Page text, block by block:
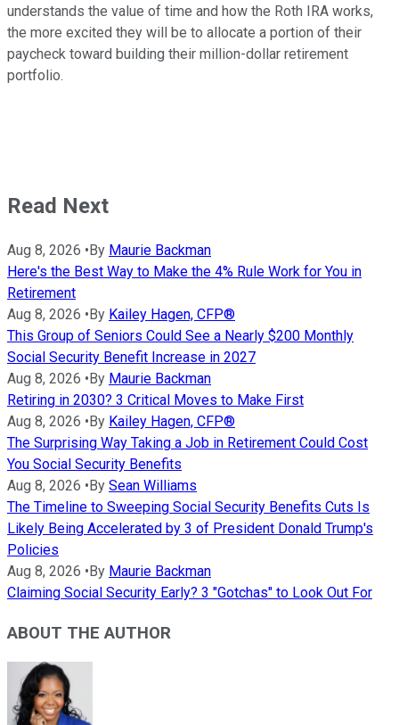
understands the value of time and how the Roth IRA works,
the more excited they will be to allocate a portion of their
paycheck toward building their million-dollar retirement
portfolio.
Read Next
Aug 8, 2026 •By Maurie Backman
Here's the Best Way to Make the 4% Rule Work for You in
Retirement
Aug 8, 2026 •By Kailey Hagen, CFP®
This Group of Seniors Could See a Nearly $200 Monthly
Social Security Benefit Increase in 2027
Aug 8, 2026 •By Maurie Backman
Retiring in 2030? 3 Critical Moves to Make First
Aug 8, 2026 •By Kailey Hagen, CFP®
The Surprising Way Taking a Job in Retirement Could Cost
You Social Security Benefits
Aug 8, 2026 •By Sean Williams
The Timeline to Sweeping Social Security Benefits Cuts Is
Likely Being Accelerated by 3 of President Donald Trump's
Policies
Aug 8, 2026 •By Maurie Backman
Claiming Social Security Early? 3 "Gotchas" to Look Out For
ABOUT THE AUTHOR